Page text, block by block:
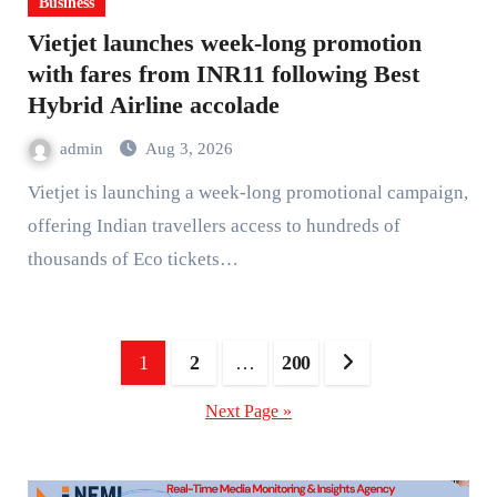
Vietjet launches week-long promotion
with fares from INR11 following Best
Hybrid Airline accolade
admin Aug 3, 2026
Vietjet is launching a week-long promotional campaign,
offering Indian travellers access to hundreds of
thousands of Eco tickets…
1 2 … 200
Next Page »